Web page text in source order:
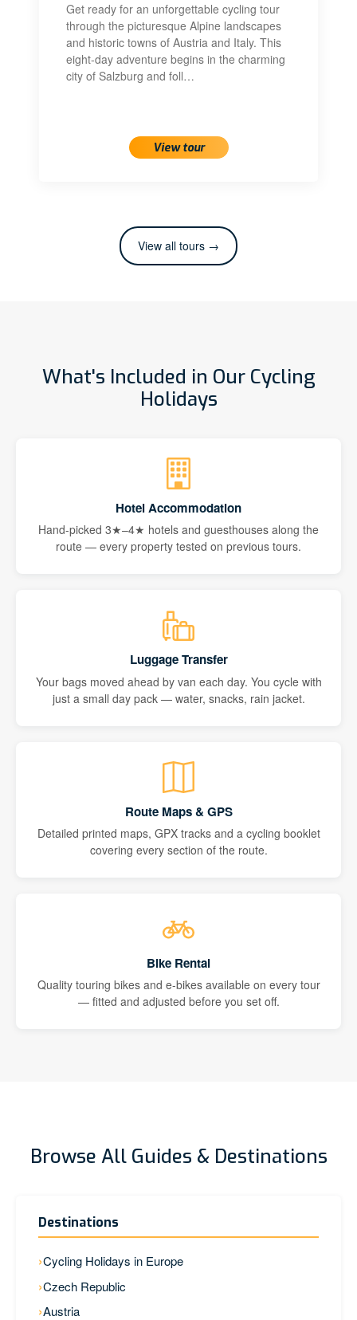
Get ready for an unforgettable cycling tour
through the picturesque Alpine landscapes
and historic towns of Austria and Italy. This
eight-day adventure begins in the charming
city of Salzburg and foll…
View tour
View all tours →
What's Included in Our Cycling
Holidays
Hotel Accommodation
Hand-picked 3★–4★ hotels and guesthouses along the
route — every property tested on previous tours.
Luggage Transfer
Your bags moved ahead by van each day. You cycle with
just a small day pack — water, snacks, rain jacket.
Route Maps & GPS
Detailed printed maps, GPX tracks and a cycling booklet
covering every section of the route.
Bike Rental
Quality touring bikes and e-bikes available on every tour
— fitted and adjusted before you set off.
Browse All Guides & Destinations
Destinations
Cycling Holidays in Europe
Czech Republic
Austria